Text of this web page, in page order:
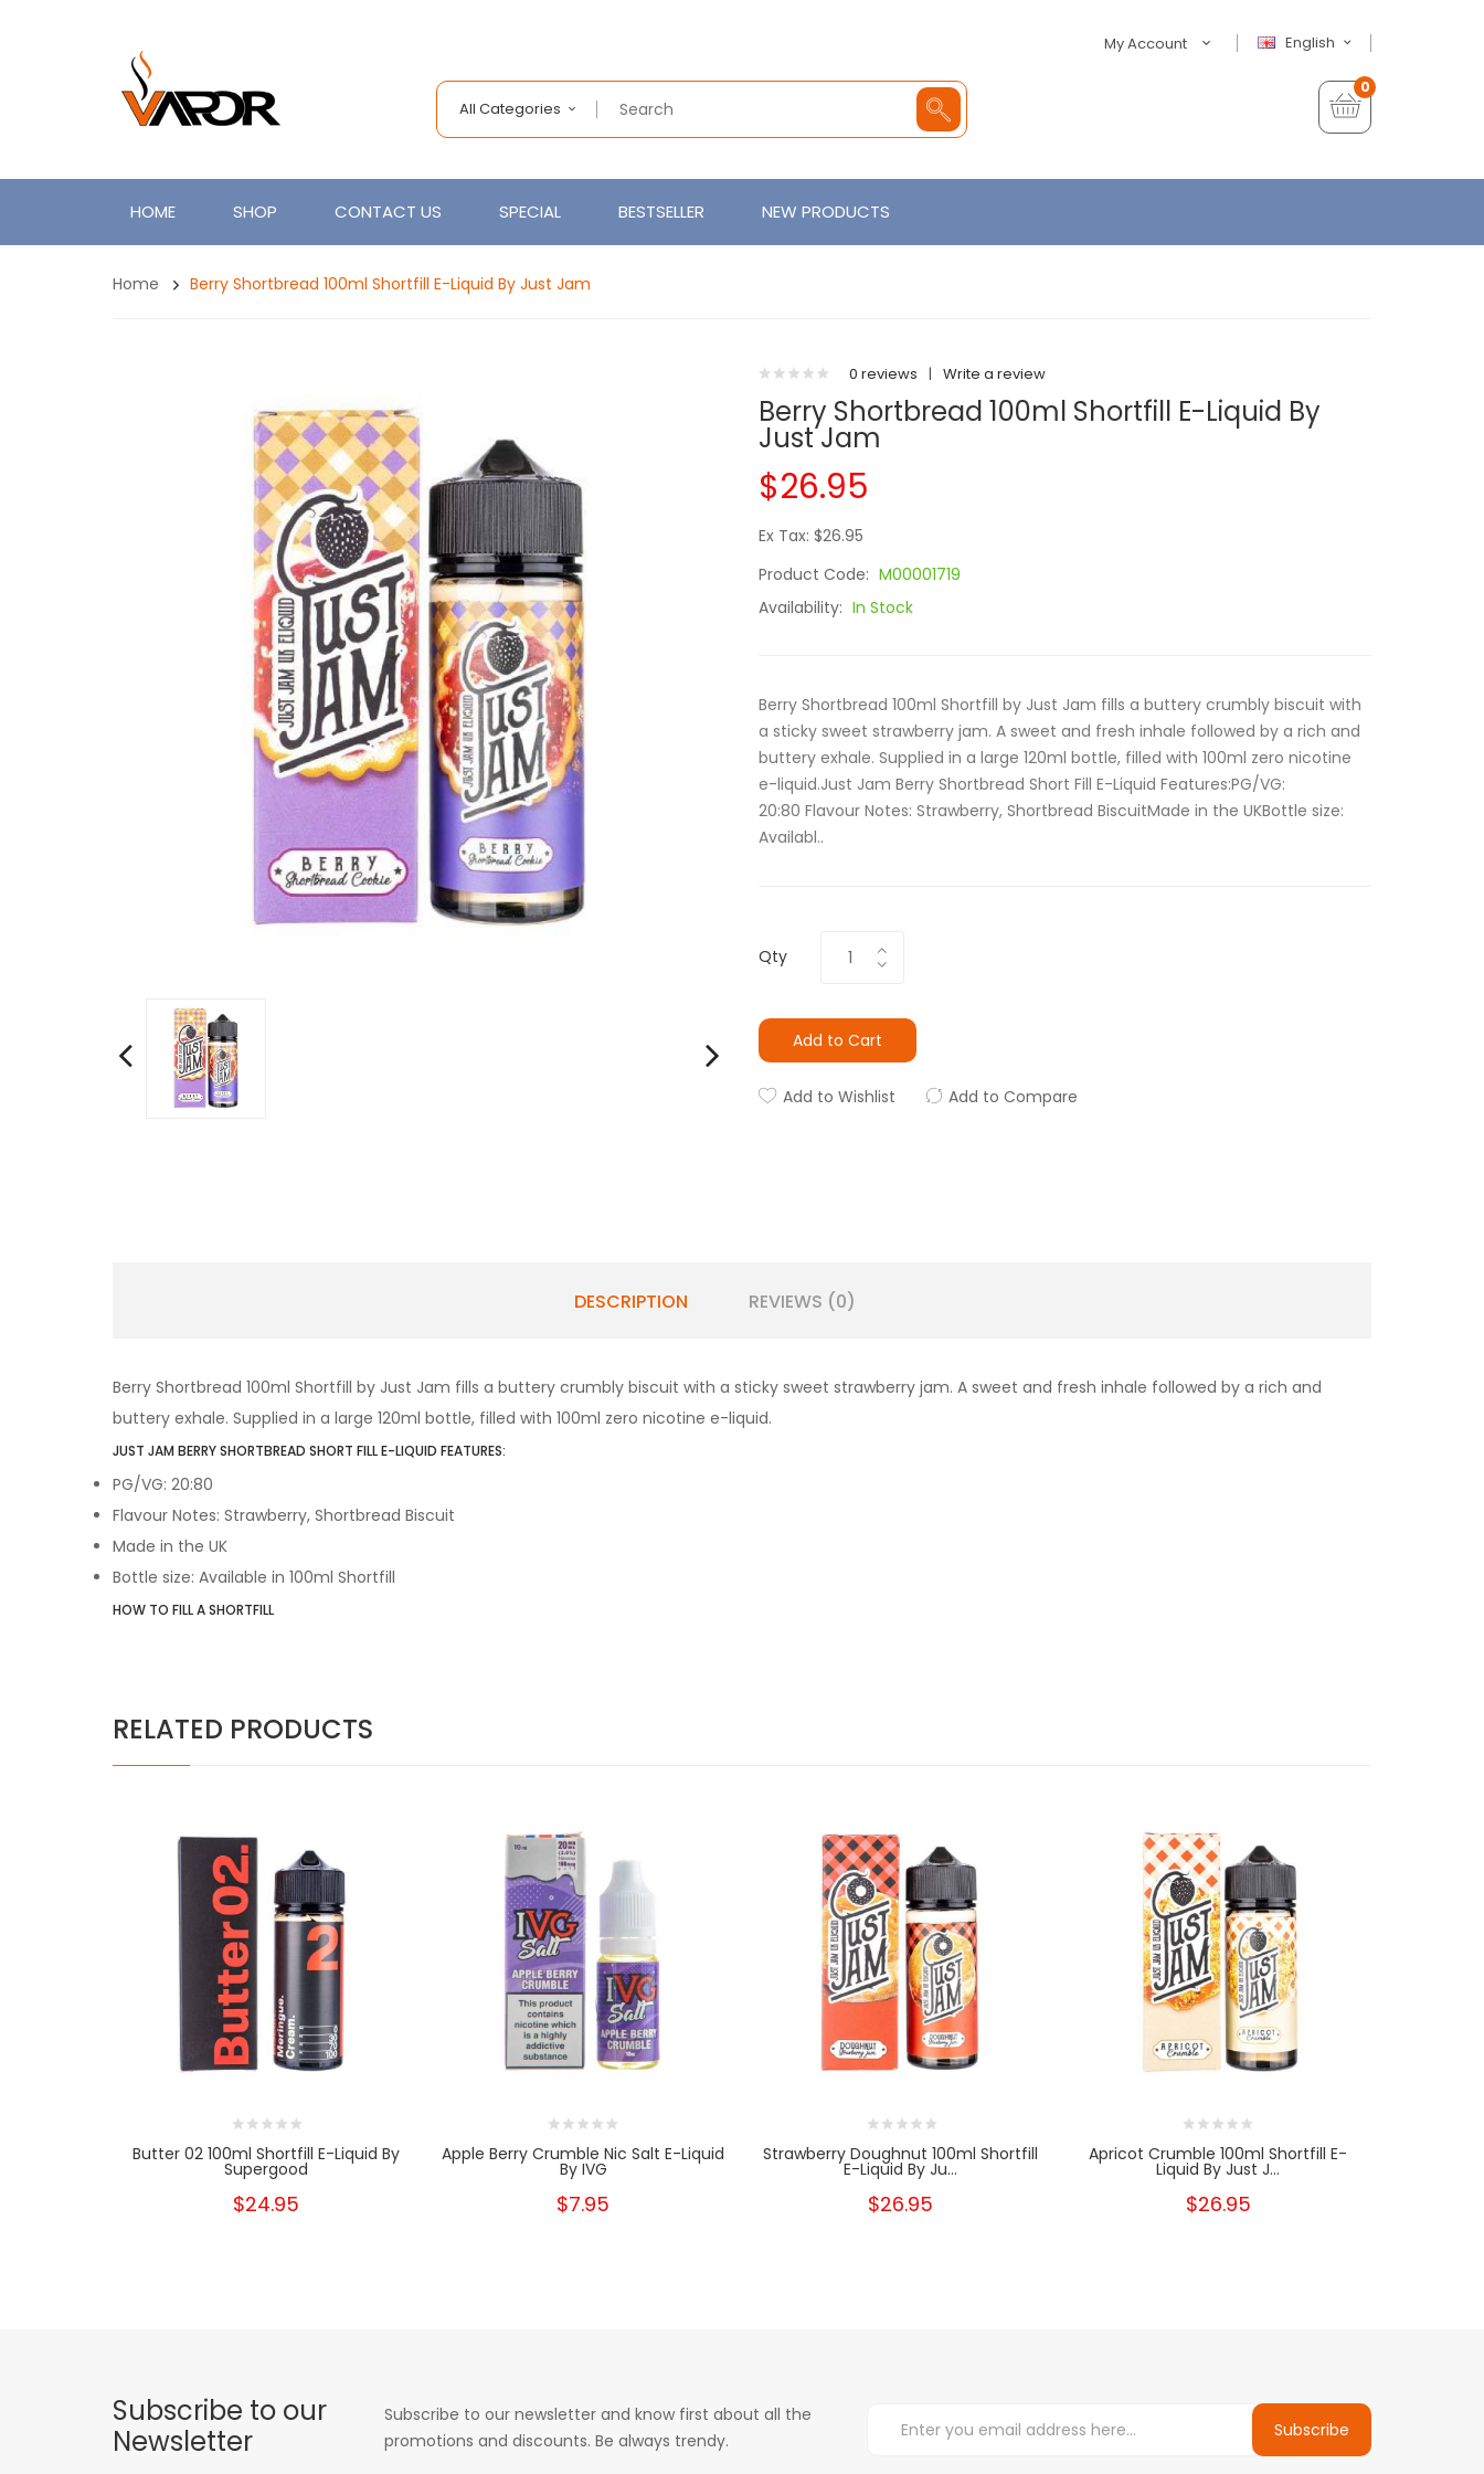
English
My Account
All Categories
0
HOME SHOP CONTACT US SPECIAL BESTSELLER NEW PRODUCTS
Home Berry Shortbread 100ml Shortfill E-Liquid By Just Jam
0 reviews | Write a review
Berry Shortbread 100ml Shortfill E-Liquid By
Just Jam
$26.95
Ex Tax: $26.95
Product Code: M00001719
Availability: In Stock
Berry Shortbread 100ml Shortfill by Just Jam fills a buttery crumbly biscuit with
a sticky sweet strawberry jam. A sweet and fresh inhale followed by a rich and
buttery exhale. Supplied in a large 120ml bottle, filled with 100ml zero nicotine
e-liquid.Just Jam Berry Shortbread Short Fill E-Liquid Features:PG/VG:
20:80 Flavour Notes: Strawberry, Shortbread BiscuitMade in the UKBottle size:
Availabl..
Qty
Add to Cart
Add to Wishlist Add to Compare
DESCRIPTION REVIEWS (0)
Berry Shortbread 100ml Shortfill by Just Jam fills a buttery crumbly biscuit with a sticky sweet strawberry jam. A sweet and fresh inhale followed by a rich and
buttery exhale. Supplied in a large 120ml bottle, filled with 100ml zero nicotine e-liquid.
JUST JAM BERRY SHORTBREAD SHORT FILL E-LIQUID FEATURES:
PG/VG: 20:80
Flavour Notes: Strawberry, Shortbread Biscuit
Made in the UK
Bottle size: Available in 100ml Shortfill
HOW TO FILL A SHORTFILL
RELATED PRODUCTS
Butter 02 100ml Shortfill E-Liquid By
Supergood
$24.95
Apple Berry Crumble Nic Salt E-Liquid
By IVG
$7.95
Strawberry Doughnut 100ml Shortfill
E-Liquid By Ju...
$26.95
Apricot Crumble 100ml Shortfill E-
Liquid By Just J...
$26.95
Subscribe to our
Newsletter
Subscribe to our newsletter and know first about all the
promotions and discounts. Be always trendy.
Subscribe